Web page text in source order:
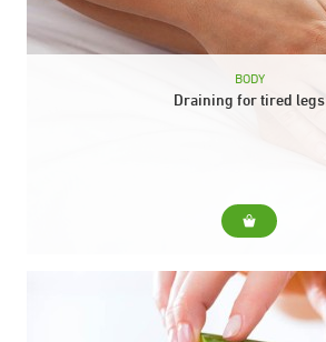
BODY
Draining for tired legs